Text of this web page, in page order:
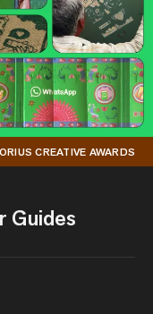
CREATIVE AWARDS
Guides